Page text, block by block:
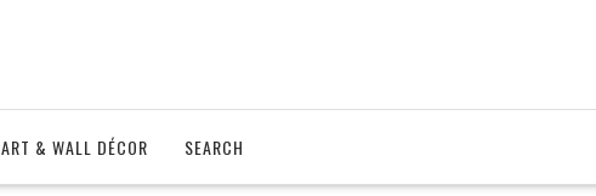
ART & WALL DÉCOR SEARCH